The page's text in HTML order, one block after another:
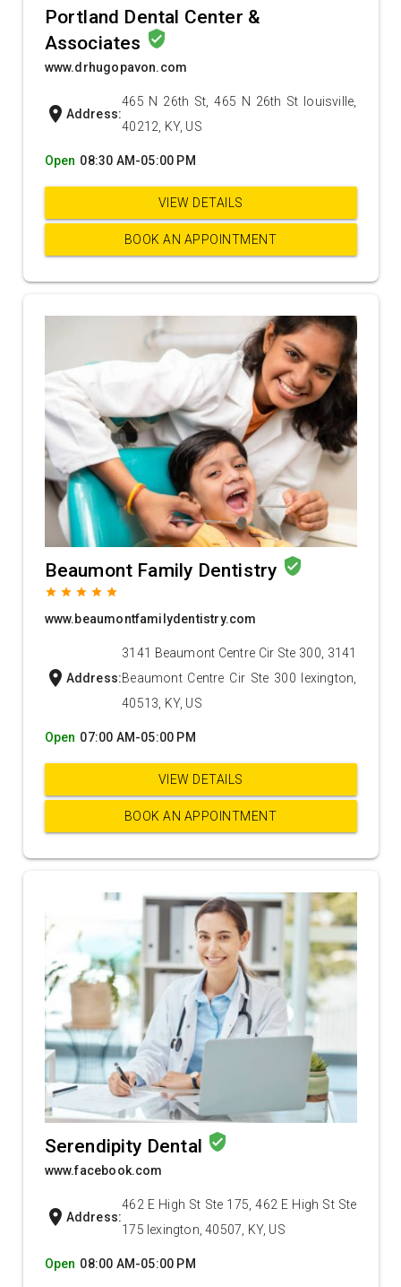
Portland Dental Center &
Associates verified_user
www.drhugopavon.com
location_on Address:
465 N 26th St, 465 N 26th St louisville,
40212, KY, US
Open 08:30 AM-05:00 PM
VIEW DETAILS
BOOK AN APPOINTMENT
Beaumont Family Dentistry verified_user
grade grade grade grade grade
www.beaumontfamilydentistry.com
location_on Address:
3141 Beaumont Centre Cir Ste 300, 3141
Beaumont Centre Cir Ste 300 lexington,
40513, KY, US
Open 07:00 AM-05:00 PM
VIEW DETAILS
BOOK AN APPOINTMENT
Serendipity Dental verified_user
www.facebook.com
location_on Address:
462 E High St Ste 175, 462 E High St Ste
175 lexington, 40507, KY, US
Open 08:00 AM-05:00 PM